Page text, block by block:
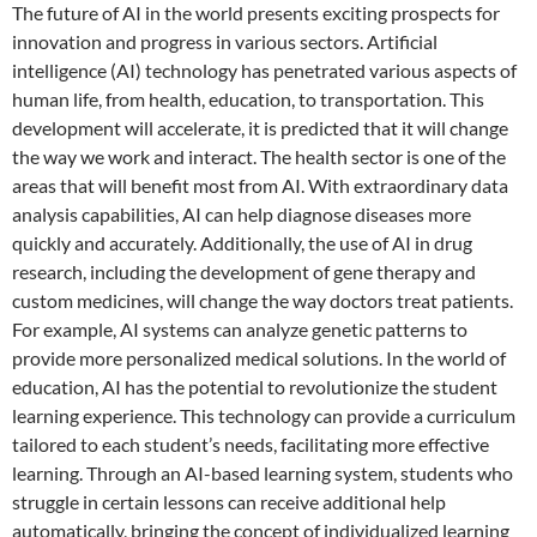
The future of AI in the world presents exciting prospects for
innovation and progress in various sectors. Artificial
intelligence (AI) technology has penetrated various aspects of
human life, from health, education, to transportation. This
development will accelerate, it is predicted that it will change
the way we work and interact. The health sector is one of the
areas that will benefit most from AI. With extraordinary data
analysis capabilities, AI can help diagnose diseases more
quickly and accurately. Additionally, the use of AI in drug
research, including the development of gene therapy and
custom medicines, will change the way doctors treat patients.
For example, AI systems can analyze genetic patterns to
provide more personalized medical solutions. In the world of
education, AI has the potential to revolutionize the student
learning experience. This technology can provide a curriculum
tailored to each student’s needs, facilitating more effective
learning. Through an AI-based learning system, students who
struggle in certain lessons can receive additional help
automatically, bringing the concept of individualized learning